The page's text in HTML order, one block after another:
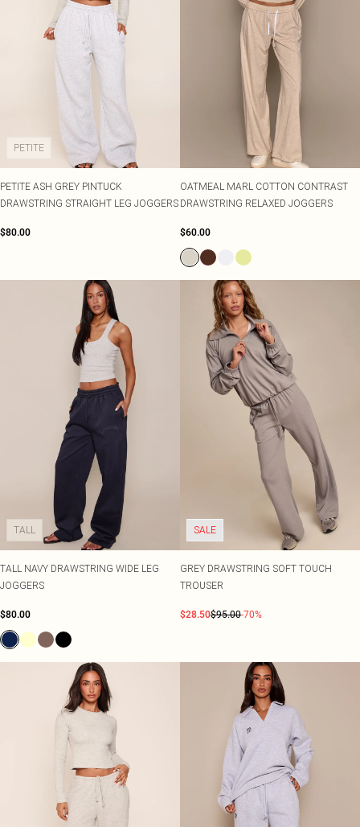
PETITE
PETITE ASH GREY PINTUCK
DRAWSTRING STRAIGHT LEG JOGGERS
$80.00
OATMEAL MARL COTTON CONTRAST
DRAWSTRING RELAXED JOGGERS
$60.00
TALL
TALL NAVY DRAWSTRING WIDE LEG
JOGGERS
$80.00
SALE
GREY DRAWSTRING SOFT TOUCH
TROUSER
$28.50$95.00-70%